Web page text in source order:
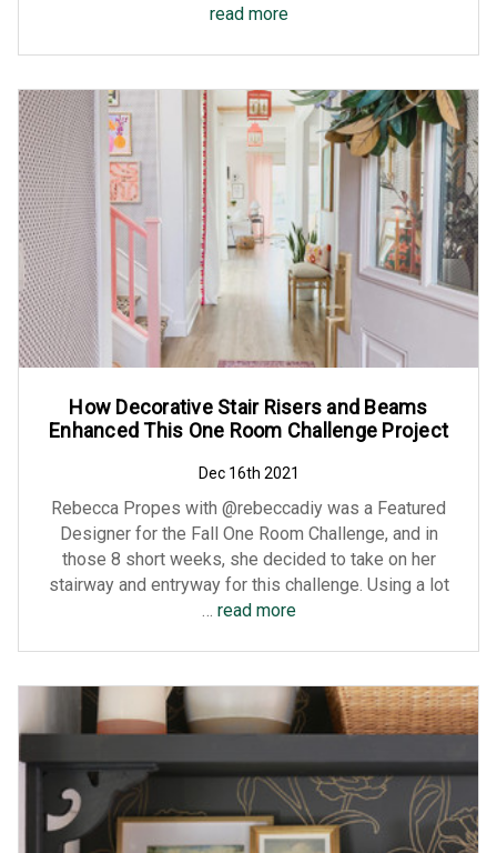
read more
How Decorative Stair Risers and Beams
Enhanced This One Room Challenge Project
Dec 16th 2021
Rebecca Propes with @rebeccadiy was a Featured
Designer for the Fall One Room Challenge, and in
those 8 short weeks, she decided to take on her
stairway and entryway for this challenge. Using a lot
… read more